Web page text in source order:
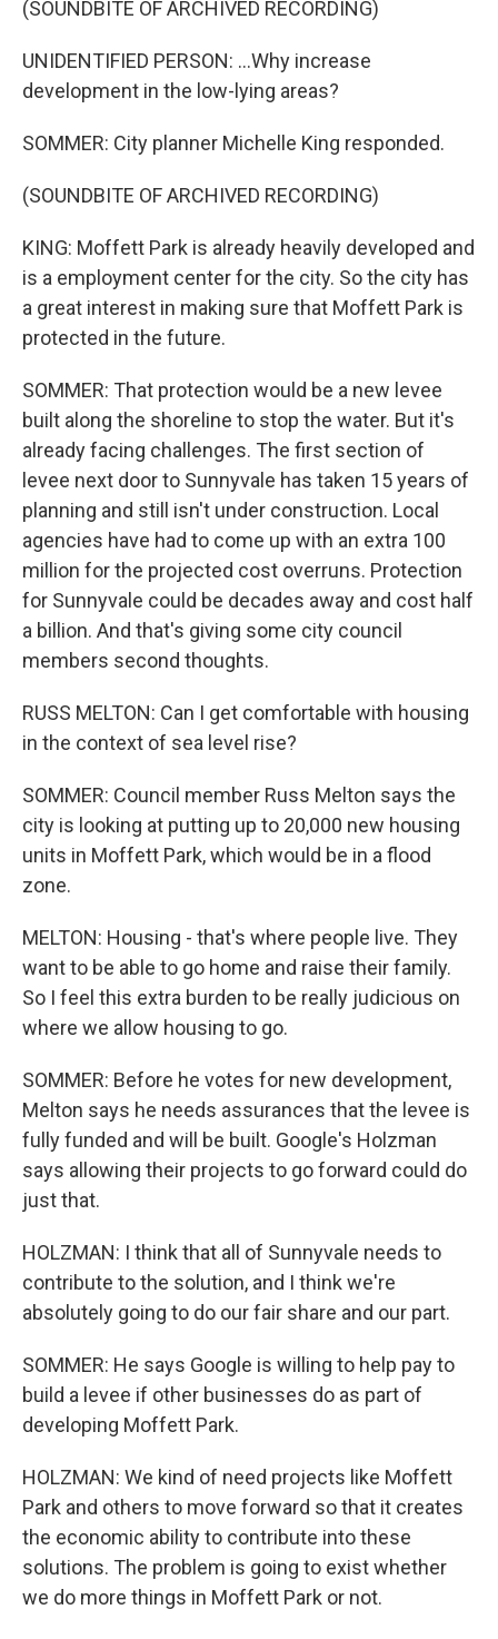
(SOUNDBITE OF ARCHIVED RECORDING)
UNIDENTIFIED PERSON: ...Why increase
development in the low-lying areas?
SOMMER: City planner Michelle King responded.
(SOUNDBITE OF ARCHIVED RECORDING)
KING: Moffett Park is already heavily developed and
is a employment center for the city. So the city has
a great interest in making sure that Moffett Park is
protected in the future.
SOMMER: That protection would be a new levee
built along the shoreline to stop the water. But it's
already facing challenges. The first section of
levee next door to Sunnyvale has taken 15 years of
planning and still isn't under construction. Local
agencies have had to come up with an extra 100
million for the projected cost overruns. Protection
for Sunnyvale could be decades away and cost half
a billion. And that's giving some city council
members second thoughts.
RUSS MELTON: Can I get comfortable with housing
in the context of sea level rise?
SOMMER: Council member Russ Melton says the
city is looking at putting up to 20,000 new housing
units in Moffett Park, which would be in a flood
zone.
MELTON: Housing - that's where people live. They
want to be able to go home and raise their family.
So I feel this extra burden to be really judicious on
where we allow housing to go.
SOMMER: Before he votes for new development,
Melton says he needs assurances that the levee is
fully funded and will be built. Google's Holzman
says allowing their projects to go forward could do
just that.
HOLZMAN: I think that all of Sunnyvale needs to
contribute to the solution, and I think we're
absolutely going to do our fair share and our part.
SOMMER: He says Google is willing to help pay to
build a levee if other businesses do as part of
developing Moffett Park.
HOLZMAN: We kind of need projects like Moffett
Park and others to move forward so that it creates
the economic ability to contribute into these
solutions. The problem is going to exist whether
we do more things in Moffett Park or not.